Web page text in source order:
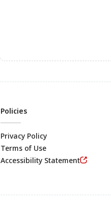
Policies
Privacy Policy
Terms of Use
Accessibility Statement